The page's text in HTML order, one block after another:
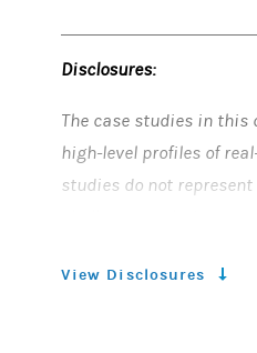
Disclosures:
The case studies in this
high-level profiles of
studies do not
funder and its unique
View Disclosures